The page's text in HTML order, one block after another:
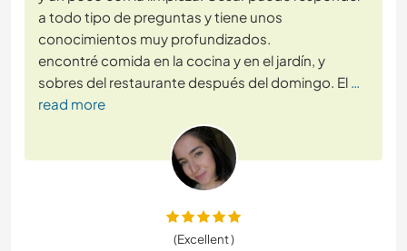
a todo tipo de preguntas y tiene unos
conocimientos muy profundizados.
encontré comida en la cocina y en el jardín, y
sobres del restaurante después del domingo. El …
read more
(Excellent )